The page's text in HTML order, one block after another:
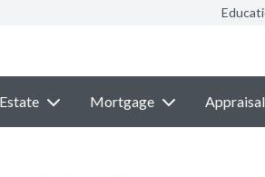
Mortgage Appraisal